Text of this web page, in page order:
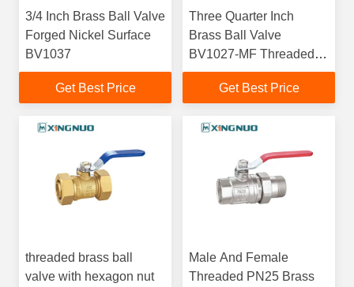
3/4 Inch Brass Ball Valve
Forged Nickel Surface
BV1037
Get Best Price
Three Quarter Inch
Brass Ball Valve
BV1027-MF Threaded
ISO228/1
Get Best Price
threaded brass ball
valve with hexagon nut
Male And Female
Threaded PN25 Brass